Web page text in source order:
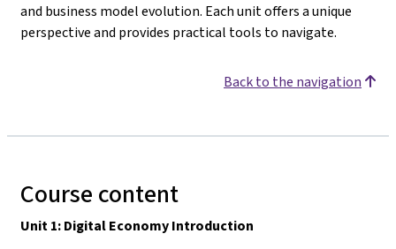
and business model evolution. Each unit offers a unique
perspective and provides practical tools to navigate.
Back to the navigation
Course content
Unit 1: Digital Economy Introduction